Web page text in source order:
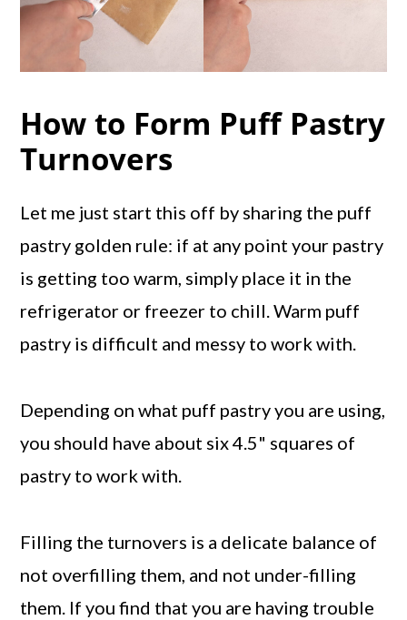
How to Form Puff Pastry
Turnovers
Let me just start this off by sharing the puff
pastry golden rule: if at any point your pastry
is getting too warm, simply place it in the
refrigerator or freezer to chill. Warm puff
pastry is difficult and messy to work with.
Depending on what puff pastry you are using,
you should have about six 4.5" squares of
pastry to work with.
Filling the turnovers is a delicate balance of
not overfilling them, and not under-filling
them. If you find that you are having trouble